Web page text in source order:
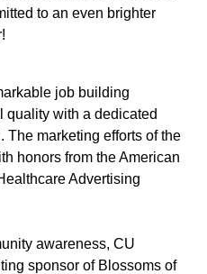
to an even brighter
job building
quality with a dedicated
The marketing efforts of the
honors from the American
Advertising
awareness, CU
sponsor of Blossoms of